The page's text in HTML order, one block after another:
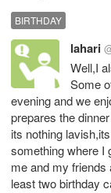
BIRTHDAY
lahari
Well,I
Some
evening and we
prepares the
its nothing
something where I
me and my
least two birthday